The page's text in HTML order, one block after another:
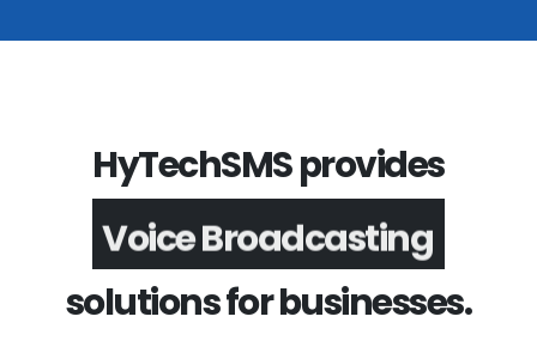
HyTechSMS provides
Voice Broadcasting
solutions for businesses.